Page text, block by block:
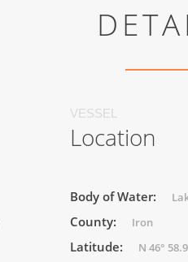
VESSEL
Location
Body of Water:
County: Iron
Latitude: N 46°